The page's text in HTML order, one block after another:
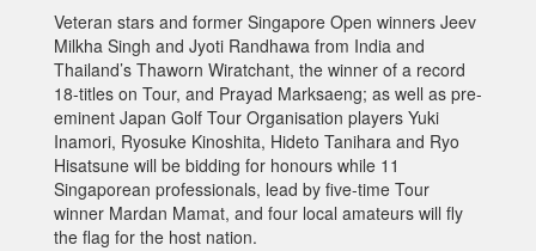
Veteran stars and former Singapore Open winners Jeev
Milkha Singh and Jyoti Randhawa from India and
Thailand’s Thaworn Wiratchant, the winner of a record
18-titles on Tour, and Prayad Marksaeng; as well as pre-
eminent Japan Golf Tour Organisation players Yuki
Inamori, Ryosuke Kinoshita, Hideto Tanihara and Ryo
Hisatsune will be bidding for honours while 11
Singaporean professionals, lead by five-time Tour
winner Mardan Mamat, and four local amateurs will fly
the flag for the host nation.